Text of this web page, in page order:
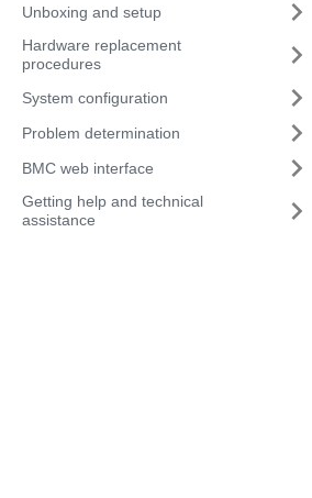
Unboxing and setup
Hardware replacement
procedures
System configuration
Problem determination
BMC web interface
Getting help and technical
assistance